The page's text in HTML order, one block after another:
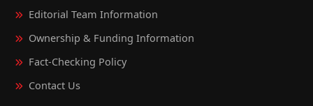
Editorial Team Information
Ownership & Funding Information
Fact‑Checking Policy
Contact Us